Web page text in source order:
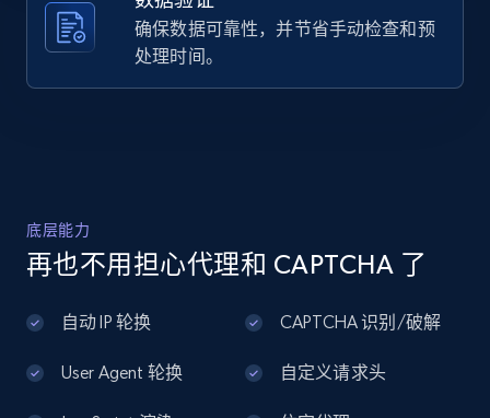
2.1K+ 355+ 注册使用
Sku, Product id, Product name, Manufacturer,
and more.
2.1K+ 注册使用
确保数据可靠性，并节省手动检查和预
处理时间。
底层能力
再也不用担心代理和 CAPTCHA 了
自动 IP 轮换 CAPTCHA 识别/破解
User Agent 轮换 自定义请求头